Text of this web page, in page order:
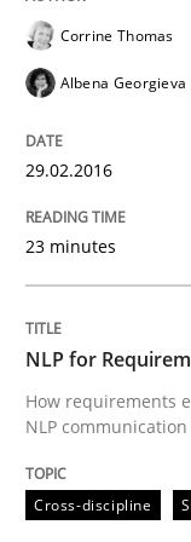
30. July 2014 · 21
READ ARTICLE
Product
State of the
Corrine Thomas
Albena Georgieva
29.02.2016
23 minutes
NLP for
How requirements
NLP
Cross-discipline